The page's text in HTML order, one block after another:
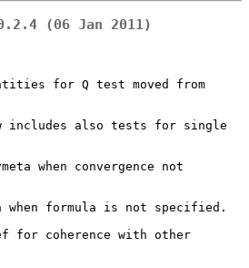
(06 Jan 2011)
for Q test moved from
includes also tests for single
when convergence not
when formula is not specified.
for coherence with other